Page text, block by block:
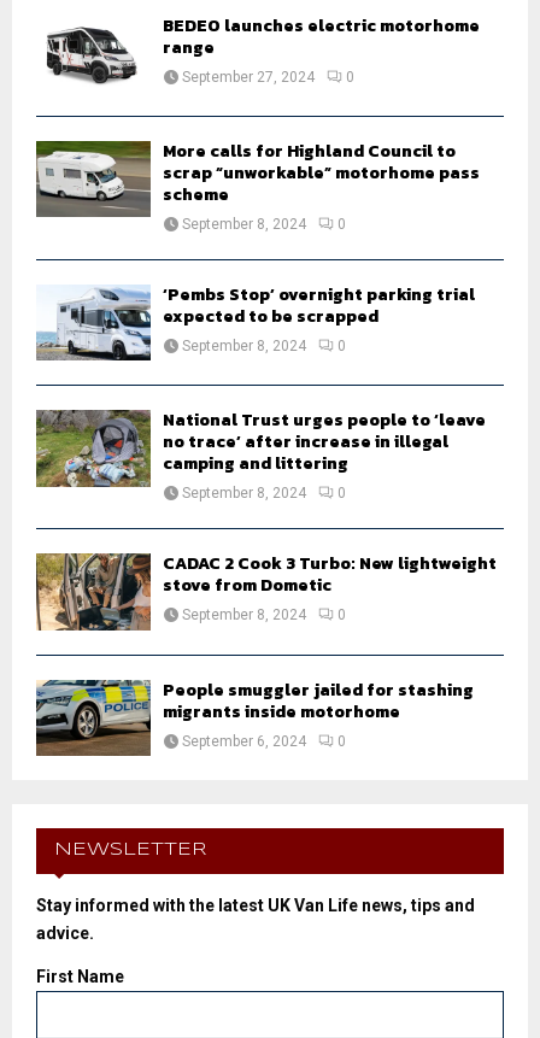
BEDEO launches electric motorhome
range
September 27, 2024 0
More calls for Highland Council to
scrap “unworkable” motorhome pass
scheme
September 8, 2024 0
‘Pembs Stop’ overnight parking trial
expected to be scrapped
September 8, 2024 0
National Trust urges people to ‘leave
no trace’ after increase in illegal
camping and littering
September 8, 2024 0
CADAC 2 Cook 3 Turbo: New lightweight
stove from Dometic
September 8, 2024 0
People smuggler jailed for stashing
migrants inside motorhome
September 6, 2024 0
NEWSLETTER
Stay informed with the latest UK Van Life news, tips and
advice.
First Name